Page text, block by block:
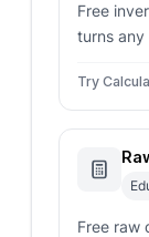
Free
turns
deviation.
Try
Free raw